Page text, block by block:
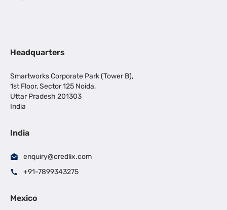
Headquarters
Smartworks Corporate Park (Tower B),
1st Floor, Sector 125 Noida,
Uttar Pradesh 201303
India
India
enquiry@credlix.com
+91-7899343275
Mexico